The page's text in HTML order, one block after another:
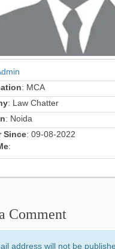
: MCA
: Law Chatter
: Noida
Since: 09-08-2022
:
Comment
address will not be